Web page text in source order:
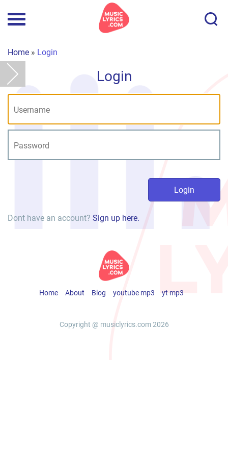
Home » Login
Login
Dont have an account? Sign up here.
Home About Blog youtube mp3 yt mp3
Copyright @ musiclyrics.com 2026